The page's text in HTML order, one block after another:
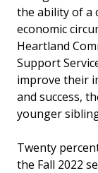
the ability of a
economic
Heartland
Support
improve their
and success,
younger
Twenty
the Fall 2022